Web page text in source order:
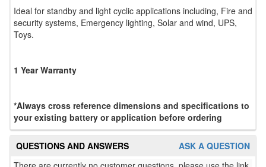
Ideal for standby and light cyclic applications including, Fire and
security systems, Emergency lighting, Solar and wind, UPS,
Toys.
1 Year Warranty
*Always cross reference dimensions and specifications to
your existing battery or application before ordering
ASK A QUESTION
QUESTIONS AND ANSWERS